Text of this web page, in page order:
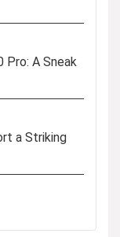
A Sneak
a Striking